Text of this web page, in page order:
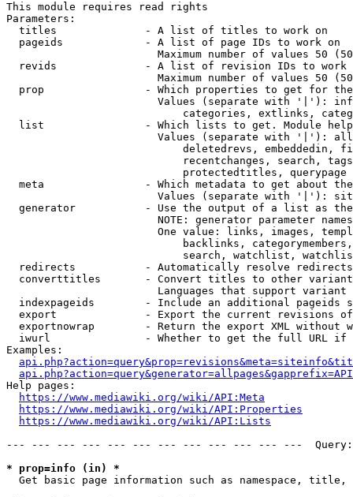
This module requires read rights
Parameters:
  titles              - A list of titles to work on
  pageids             - A list of page IDs to work on
Maximum number of values 50
revids              - A list of revision IDs to work
Maximum number of values 50
prop                - Which properties to get for
Values (separate with '|'):
categories, extlinks,
list                - Which lists to get. Module
Values (separate with '|'):
deletedrevs, embeddedin,
recentchanges, search,
                            protectedtitles, querypage
meta                - Which metadata to get about
Values (separate with '|'):
generator           - Use the output of a list as
NOTE: generator parameter
One value: links, images,
backlinks,
search, watchlist,
  redirects           - Automatically resolve redirects
converttitles       - Convert titles to other
Languages that support
indexpageids        - Include an additional pageids
export              - Export the current revisions
exportnowrap        - Return the export XML without
iwurl               - Whether to get the full URL
Examples:
Help pages:
https://www.mediawiki.org/wiki/API:Meta
https://www.mediawiki.org/wiki/API:Properties
https://www.mediawiki.org/wiki/API:Lists
--- --- --- --- --- --- --- --- --- --- --- ---
* prop=info (in) *
Get basic page information such as namespace, title,